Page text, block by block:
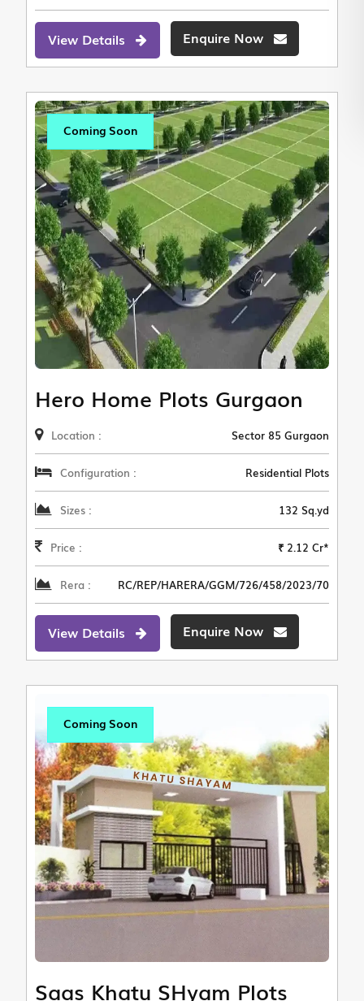
View Details Enquire Now
Coming Soon
Hero Home Plots Gurgaon
Location : Sector 85 Gurgaon
Configuration : Residential Plots
Sizes : 132 Sq.yd
Price : ₹ 2.12 Cr*
Rera : RC/REP/HARERA/GGM/726/458/2023/70
View Details Enquire Now
Coming Soon
Saas Khatu SHyam Plots